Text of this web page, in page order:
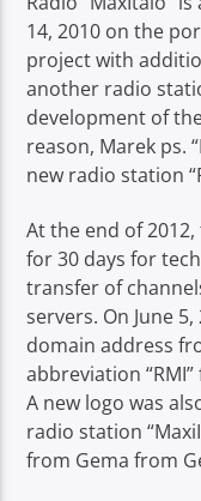
14, 2010 on the
project with
another radio
development of
reason, Marek ps.
new radio station
At the end of
for 30 days for
transfer of
servers. On June
domain address
abbreviation
A new logo was
radio station
from Gema from